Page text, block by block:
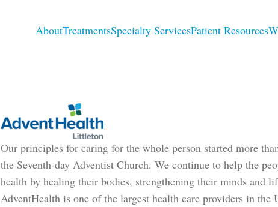
AboutTreatmentsSpecialty ServicesPatient Resources
Our principles for caring for the whole person started more
the Seventh-day Adventist Church. We continue to help the
health by healing their bodies, strengthening their minds and
AdventHealth is one of the largest health care providers in the